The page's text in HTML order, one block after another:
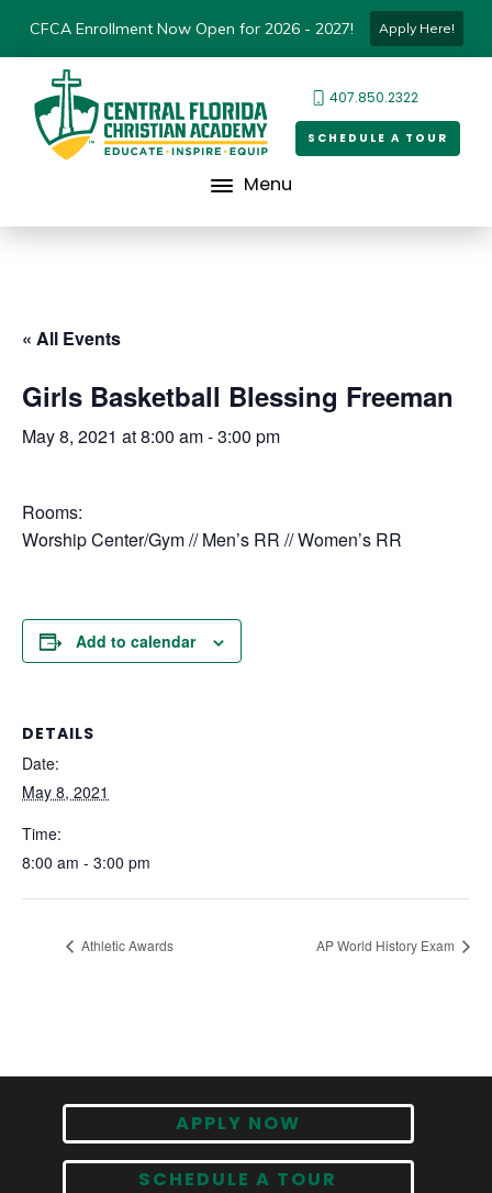
CFCA Enrollment Now Open for 2026 - 2027! Apply Here!
407.850.2322
SCHEDULE A TOUR
Menu
« All Events
Girls Basketball Blessing Freeman
May 8, 2021 at 8:00 am-3:00 pm
Rooms:
Worship Center/Gym // Men’s RR // Women’s RR
Add to calendar
DETAILS
Date:
May 8, 2021
Time:
8:00 am - 3:00 pm
Athletic Awards AP World History Exam
APPLY NOW
SCHEDULE A TOUR